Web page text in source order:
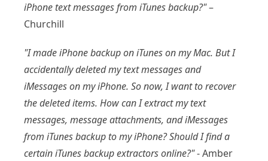
iPhone text messages from iTunes backup?"–
Churchill
"I made iPhone backup on iTunes on my Mac. But I
accidentally deleted my text messages and
iMessages on my iPhone. So now, I want to recover
the deleted items. How can I extract my text
messages, message attachments, and iMessages
from iTunes backup to my iPhone? Should I find a
certain iTunes backup extractors online?"- Amber